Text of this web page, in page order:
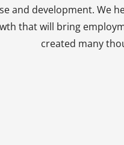
and development. We
that will bring
created many